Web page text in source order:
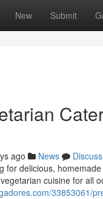
New Submit
ago News
Discuss
for delicious,
cuisine for all
33853061/